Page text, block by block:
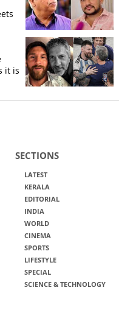
it is
SECTIONS
LATEST
KERALA
EDITORIAL
INDIA
WORLD
CINEMA
SPORTS
LIFESTYLE
SPECIAL
SCIENCE & TECHNOLOGY